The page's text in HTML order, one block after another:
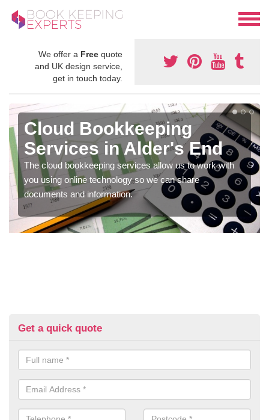
We offer a Free quote
and UK design service,
get in touch today.
Cloud Bookkeeping
Services in Alder's End
The cloud bookkeeping services allow us to work with
you using online technology so we can share
documents and information.
Get a quick quote